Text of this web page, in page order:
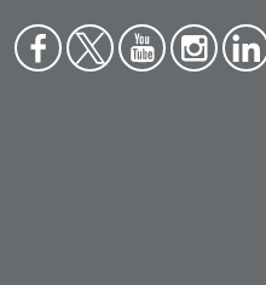
Face
boo
Twit
ter
You
tub
Inst
agr
Link
edin